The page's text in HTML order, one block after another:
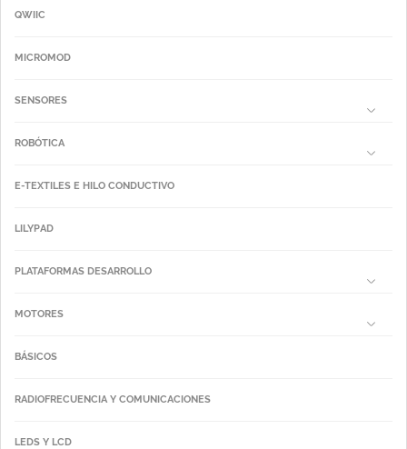
QWIIC
MICROMOD
SENSORES
ROBÓTICA
E-TEXTILES E HILO CONDUCTIVO
LILYPAD
PLATAFORMAS DESARROLLO
MOTORES
BÁSICOS
RADIOFRECUENCIA Y COMUNICACIONES
LEDS Y LCD